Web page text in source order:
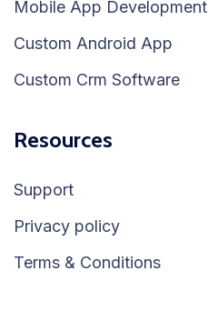
Mobile App Development
Custom Android App
Custom Crm Software
Resources
Support
Privacy policy
Terms & Conditions